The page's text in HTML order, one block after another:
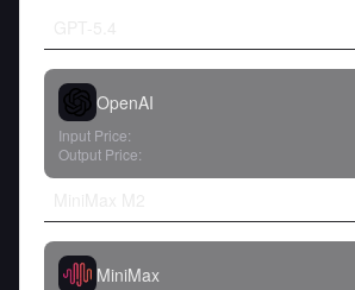
OpenAI
Input Price:
Output Price:
MiniMax